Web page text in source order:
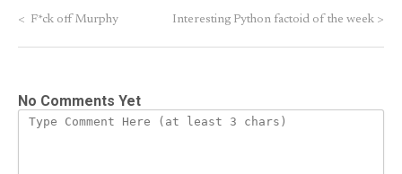
< F*ck off Murphy Interesting Python factoid of the week >
No Comments Yet